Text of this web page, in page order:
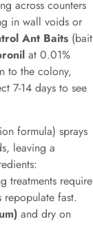
across counters
in wall voids or
Ant Baits (bait
at 0.01%
to the colony,
7-14 days to see
formula) sprays
leaving a
treatments require
repopulate fast.
and dry on